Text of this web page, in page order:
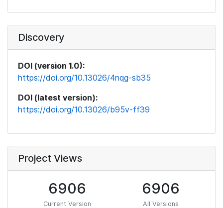
Discovery
DOI (version 1.0):
https://doi.org/10.13026/4nqg-sb35
DOI (latest version):
https://doi.org/10.13026/b95v-ff39
Project Views
6906
Current Version
6906
All Versions